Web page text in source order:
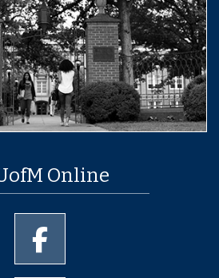
Online
of Memphis Instagram page
University of Memphis